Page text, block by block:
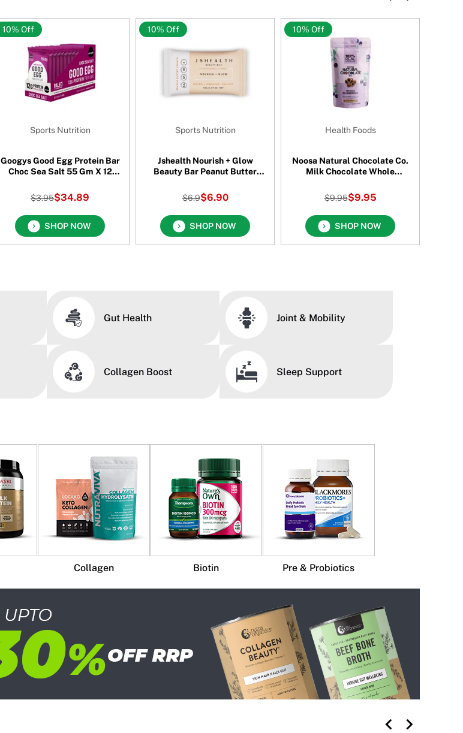
Sports Nutrition
Googys Good Egg Protein Bar
Choc Sea Salt 55 Gm X 12
$3.95$34.89
SHOP NOW
10% Off
Sports Nutrition
Jshealth Nourish + Glow
Beauty Bar Peanut Butter
$6.9$6.90
SHOP NOW
10% Off
Health Foods
Noosa Natural Chocolate Co.
Milk Chocolate Whole
$9.95$9.95
SHOP NOW
10% Off
Gut Health Joint & Mobility
Collagen Boost Sleep Support
Collagen Biotin Pre & Probiotics